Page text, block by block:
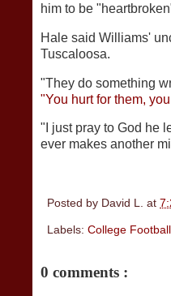
him to be
Hale said Williams'
Tuscaloosa.
"They do something
"You hurt for them,
"I just pray to God he
ever makes another
Posted by David L. at
Labels: College Football
0 comments :